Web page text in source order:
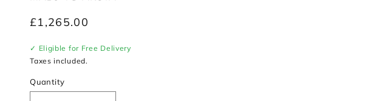
Regular
£1,265.00
✓ Eligible for Free Delivery
Taxes included.
Quantity